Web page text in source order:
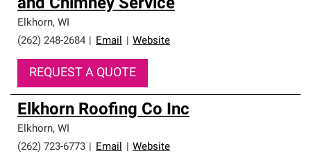
and Chimney Service
Elkhorn, WI
(262) 248-2684
Email Website
REQUEST A QUOTE
Elkhorn Roofing Co Inc
Elkhorn, WI
(262) 723-6773
Email Website